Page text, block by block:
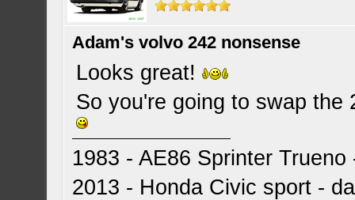
Adam's volvo 242 nonsense
Looks great!
So you're going to swap the
1983 - AE86 Sprinter
2013 - Honda Civic sport -